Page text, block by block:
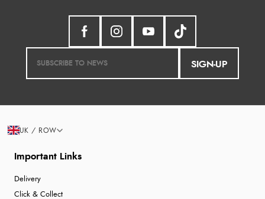
SIGN-UP
Important Links
Delivery
Click & Collect
UK / ROW